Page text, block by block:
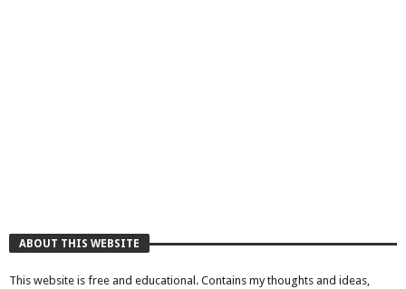
ABOUT THIS WEBSITE
This website is free and educational. Contains my thoughts and ideas,